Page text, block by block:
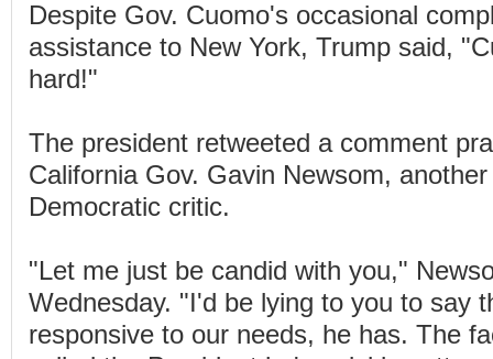
Despite Gov. Cuomo's occasional
assistance to New York, Trump said,
hard!"
The president retweeted a comment
California Gov. Gavin Newsom,
Democratic critic.
"Let me just be candid with you,"
Wednesday. "I'd be lying to you to say
responsive to our needs, he has. The